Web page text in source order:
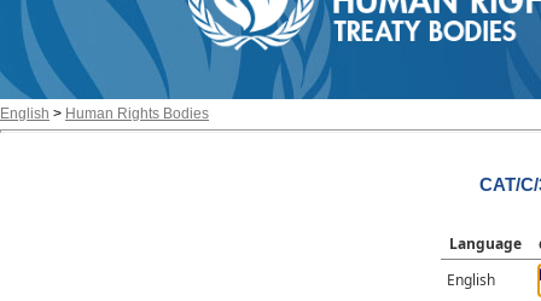
English > Human Rights Bodies
CAT/
Language
English